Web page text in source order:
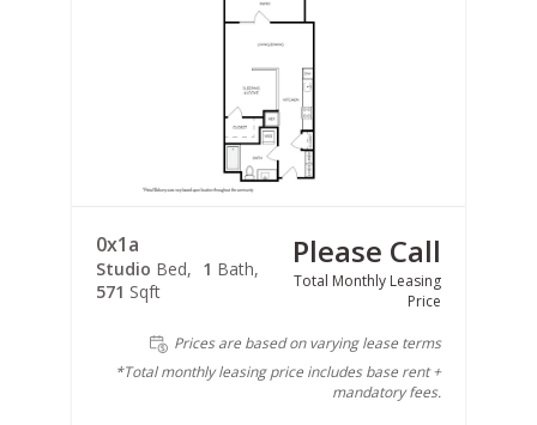
0x1a
Studio Bed 1 Bath
571 Sqft
Please Call
Total Monthly Leasing
Price
Prices are based on varying lease terms
*Total monthly leasing price includes base rent +
mandatory fees.